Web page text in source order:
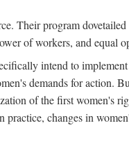
Their program
of workers, and equal
intend to
demands for
of the first women's
changes in